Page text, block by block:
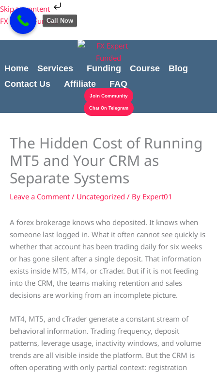
Skip to content
Skip
to
content
FX Expert Funded
Home Services Funding Course
Blog
Contact Us
Affiliate FAQ
Join Community
Chat On Telegram
The Hidden Cost of Running
MT5 and Your CRM as
Separate Systems
Leave a Comment / Uncategorized / By Expert01
A forex brokerage knows who deposited. It knows when
someone last logged in. What it often cannot see quickly is
whether that account has been trading daily for six weeks
or has gone silent after a single deposit. That information
exists inside MT5, MT4, or cTrader. But if it is not feeding
into the CRM, the teams making retention and sales
decisions are working from an incomplete picture.
MT4, MT5, and cTrader generate a constant stream of
behavioral information. Trading frequency, deposit
patterns, leverage usage, inactivity windows, and volume
trends are all visible inside the platform. But the CRM is
often operating with only partial context: registration
Cart
Total:
Call Now